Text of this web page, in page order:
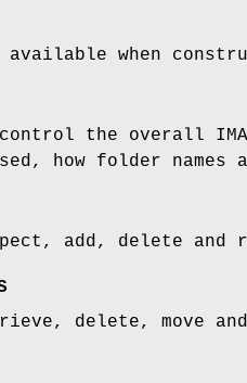
when
control the overall
how folder names
add, delete and
delete, move